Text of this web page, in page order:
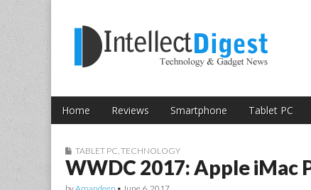
Intellect Digest
Main menu
Skip to content
Home Reviews Smartphone Tablet PC
Sub menu
TABLET PC,TECHNOLOGY
WWDC 2017: Apple iMac